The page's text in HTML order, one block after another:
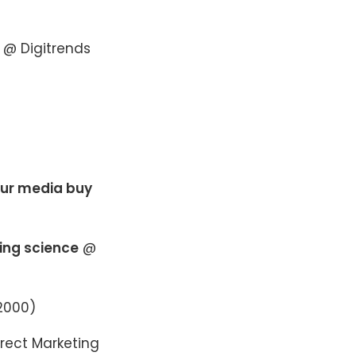
@ Digitrends
media buy
science @
Marketing